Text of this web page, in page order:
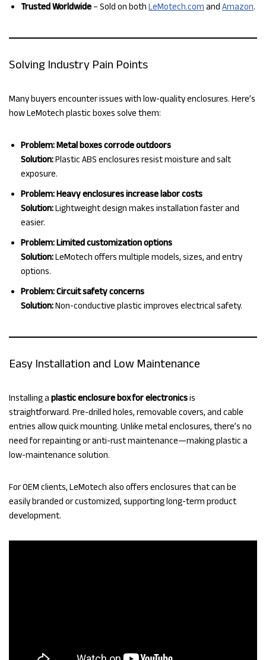
Trusted Worldwide – Sold on both LeMotech.com and Amazon.
Solving Industry Pain Points
Many buyers encounter issues with low-quality enclosures. Here’s
how LeMotech plastic boxes solve them:
Problem: Metal boxes corrode outdoors
Solution:Plastic ABS enclosures resist moisture and salt
exposure.
Problem: Heavy enclosures increase labor costs
Solution:Lightweight design makes installation faster and
easier.
Problem: Limited customization options
Solution:LeMotech offers multiple models, sizes, and entry
options.
Problem: Circuit safety concerns
Solution:Non-conductive plastic improves electrical safety.
Easy Installation and Low Maintenance
Installing a plastic enclosure box for electronicsis
straightforward. Pre-drilled holes, removable covers, and cable
entries allow quick mounting. Unlike metal enclosures, there’s no
need for repainting or anti-rust maintenance—making plastic a
low-maintenance solution.
For OEM clients, LeMotech also offers enclosures that can be
easily branded or customized, supporting long-term product
development.